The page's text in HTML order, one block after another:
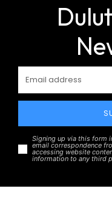
Signing up via this form
email correspondence
accessing website
information to any third